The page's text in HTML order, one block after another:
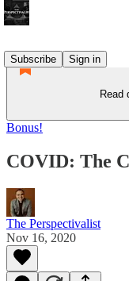
Subscribe
Sign in
Read
Bonus!
COVID: The
The Perspectivalist
Nov 16, 2020